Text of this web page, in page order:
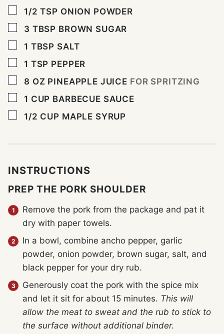
▢
1/2 TSP ONION POWDER
▢
3 TBSP BROWN SUGAR
▢
1 TBSP SALT
▢
1 TSP PEPPER
▢
8 OZ PINEAPPLE JUICE FOR SPRITZING
▢
1 CUP BARBECUE SAUCE
▢
1/2 CUP MAPLE SYRUP
INSTRUCTIONS
PREP THE PORK SHOULDER
Remove the pork from the package and pat it
dry with paper towels.
In a bowl, combine ancho pepper, garlic
powder, onion powder, brown sugar, salt, and
black pepper for your dry rub.
Generously coat the pork with the spice mix
and let it sit for about 15 minutes. This will
allow the meat to sweat and the rub to stick to
the surface without additional binder.